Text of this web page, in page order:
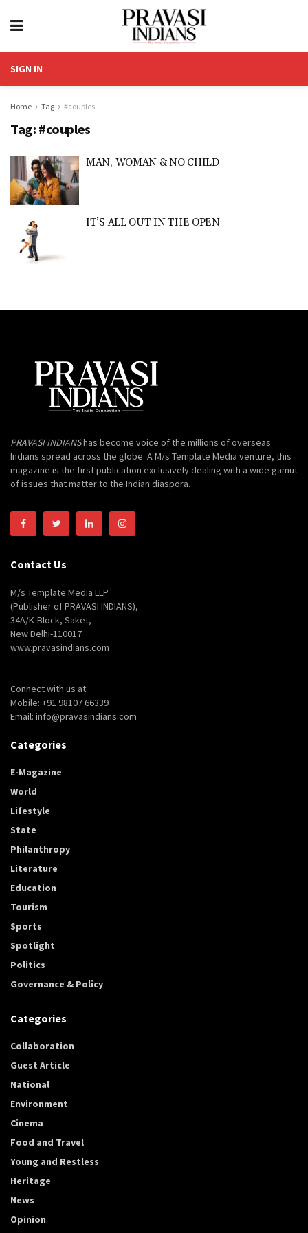
SIGN IN
Home Tag #couples
Tag: #couples
MAN, WOMAN & NO CHILD
IT’S ALL OUT IN THE OPEN
PRAVASI INDIANShas become voice of the millions of overseas
Indians spread across the globe. A M/s Template Media venture, this
magazine is the first publication exclusively dealing with a wide gamut
of issues that matter to the Indian diaspora.
Contact Us
M/s Template Media LLP
(Publisher of PRAVASI INDIANS),
34A/K-Block, Saket,
New Delhi-110017
www.pravasindians.com
Connect with us at:
Mobile: +91 98107 66339
Email: info@pravasindians.com
Categories
E-Magazine
World
Lifestyle
State
Philanthropy
Literature
Education
Tourism
Sports
Spotlight
Politics
Governance & Policy
Categories
Collaboration
Guest Article
National
Environment
Cinema
Food and Travel
Young and Restless
Heritage
News
Opinion